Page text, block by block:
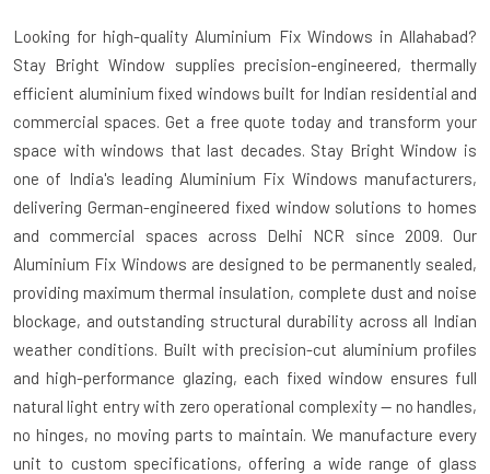
Looking for high-quality Aluminium Fix Windows in Allahabad?
Stay Bright Window supplies precision-engineered, thermally
efficient aluminium fixed windows built for Indian residential and
commercial spaces. Get a free quote today and transform your
space with windows that last decades. Stay Bright Window is
one of India's leading Aluminium Fix Windows manufacturers,
delivering German-engineered fixed window solutions to homes
and commercial spaces across Delhi NCR since 2009. Our
Aluminium Fix Windows are designed to be permanently sealed,
providing maximum thermal insulation, complete dust and noise
blockage, and outstanding structural durability across all Indian
weather conditions. Built with precision-cut aluminium profiles
and high-performance glazing, each fixed window ensures full
natural light entry with zero operational complexity — no handles,
no hinges, no moving parts to maintain. We manufacture every
unit to custom specifications, offering a wide range of glass